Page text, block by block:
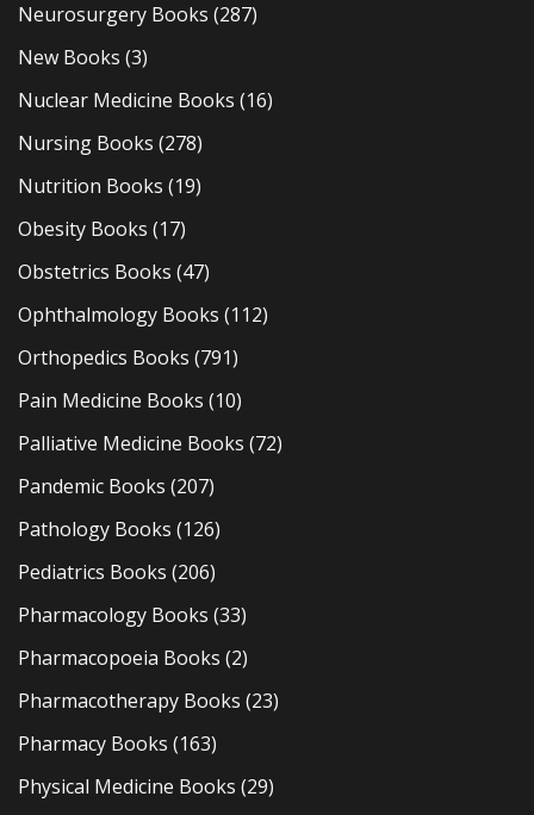
Neurosurgery Books (287)
New Books (3)
Nuclear Medicine Books (16)
Nursing Books (278)
Nutrition Books (19)
Obesity Books (17)
Obstetrics Books (47)
Ophthalmology Books (112)
Orthopedics Books (791)
Pain Medicine Books (10)
Palliative Medicine Books (72)
Pandemic Books (207)
Pathology Books (126)
Pediatrics Books (206)
Pharmacology Books (33)
Pharmacopoeia Books (2)
Pharmacotherapy Books (23)
Pharmacy Books (163)
Physical Medicine Books (29)